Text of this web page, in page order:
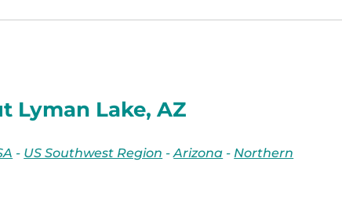
Lyman Lake, AZ
- US Southwest Region -Arizona - Northern